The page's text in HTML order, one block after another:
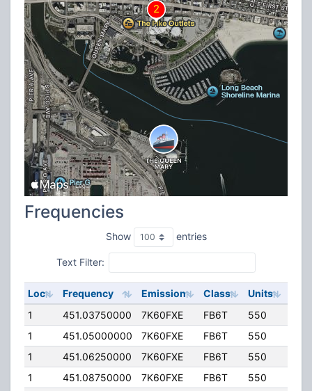
Frequencies
Show entries
Text Filter:
Loc Frequency Emission Class Units
1
451.03750000 7K60FXE FB6T 550
1
451.05000000 7K60FXE FB6T 550
1
451.06250000 7K60FXE FB6T 550
1
451.08750000 7K60FXE FB6T 550